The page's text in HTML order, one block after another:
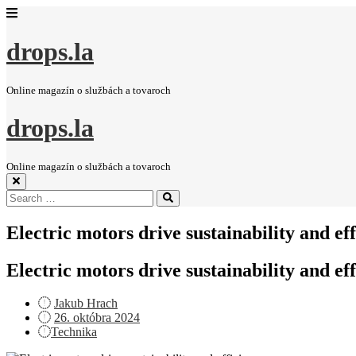
drops.la
Online magazín o službách a tovaroch
drops.la
Online magazín o službách a tovaroch
Search
for:
Search
Electric motors drive sustainability and
Electric motors drive sustainability and
Jakub Hrach
Posted
on
26. októbra 2024
Technika